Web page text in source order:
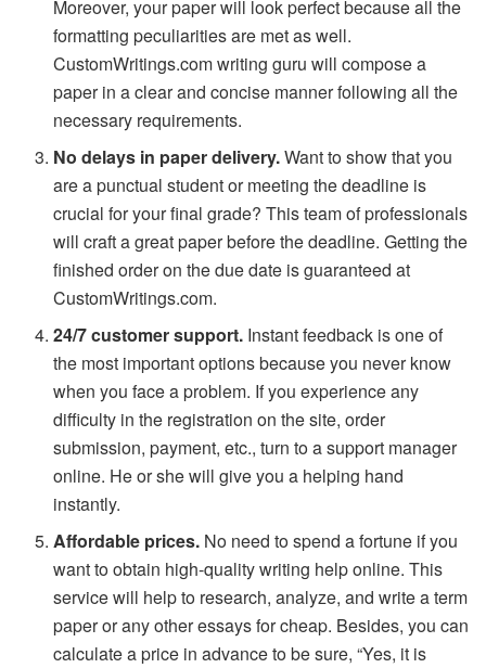
Moreover, your paper will look perfect because all the
formatting peculiarities are met as well.
CustomWritings.com writing guru will compose a
paper in a clear and concise manner following all the
necessary requirements.
No delays in paper delivery.Want to show that you
are a punctual student or meeting the deadline is
crucial for your final grade? This team of professionals
will craft a great paper before the deadline. Getting the
finished order on the due date is guaranteed at
CustomWritings.com.
24/7 customer support. Instant feedback is one of
the most important options because you never know
when you face a problem. If you experience any
difficulty in the registration on the site, order
submission, payment, etc., turn to a support manager
online. He or she will give you a helping hand
instantly.
Affordable prices. No need to spend a fortune if you
want to obtain high-quality writing help online. This
service will help to research, analyze, and write a term
paper or any other essays for cheap. Besides, you can
calculate a price in advance to be sure, “Yes, it is